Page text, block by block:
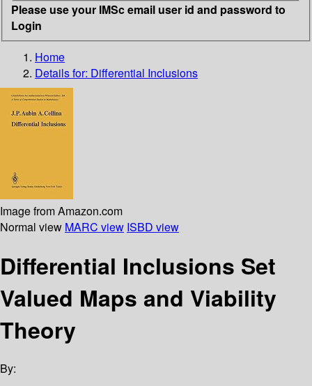
Please use your IMSc email user id and password to
Login
Home
Details for: Differential Inclusions
Image from Amazon.com
Normal view MARC view ISBD view
Differential Inclusions Set
Valued Maps and Viability
Theory
By: